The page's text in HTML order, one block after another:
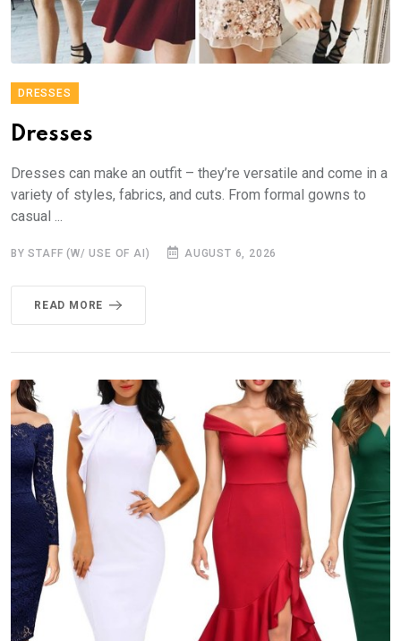
DRESSES
Dresses
Dresses can make an outfit – they’re versatile and come in a
variety of styles, fabrics, and cuts. From formal gowns to
casual ...
BY STAFF (W/ USE OF AI) AUGUST 6, 2026
READ MORE